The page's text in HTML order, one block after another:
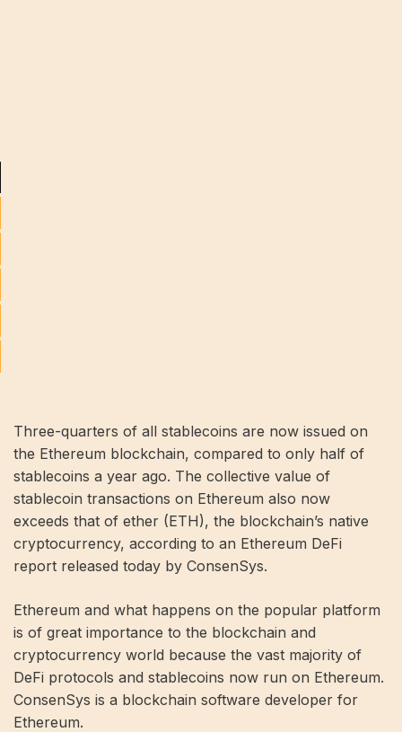
Three-quarters of all stablecoins are now issued on
the Ethereum blockchain, compared to only half of
stablecoins a year ago. The collective value of
stablecoin transactions on Ethereum also now
exceeds that of ether (ETH), the blockchain’s native
cryptocurrency, according to an Ethereum DeFi
report released today by ConsenSys.
Ethereum and what happens on the popular platform
is of great importance to the blockchain and
cryptocurrency world because the vast majority of
DeFi protocols and stablecoins now run on Ethereum.
ConsenSys is a blockchain software developer for
Ethereum.